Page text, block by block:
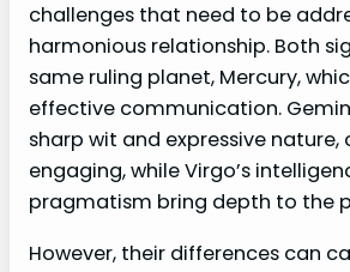
challenges that need to be
harmonious relationship. Both
same ruling planet, Mercury,
effective communication.
sharp wit and expressive nature,
engaging, while Virgo’s
pragmatism bring depth to the
However, their differences can